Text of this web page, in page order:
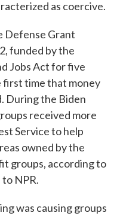
as coercive.
Defense Grant
funded by the
Jobs Act for five
first time that money
During the Biden
received more
Service to help
owned by the
groups, according to
NPR.
was causing groups